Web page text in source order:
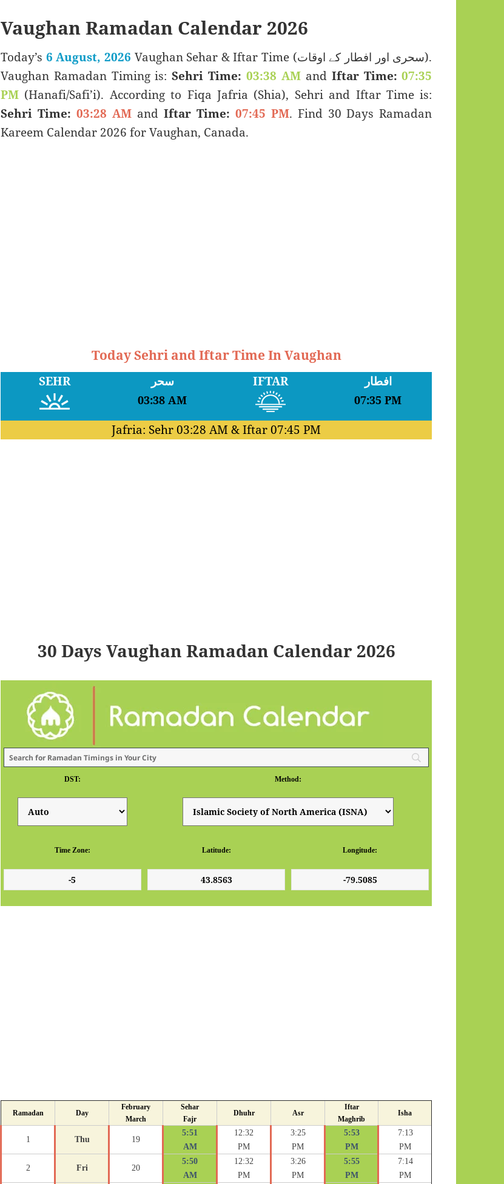
Vaughan Ramadan Calendar 2026
Today’s 6 August, 2026 Vaughan Sehar & Iftar Time (سحری اور افطار کے اوقات).
Vaughan Ramadan Timing is:Sehri Time: 03:38 AMand Iftar Time: 07:35
PM(Hanafi/Safi’i). According to Fiqa Jafria (Shia), Sehri and Iftar Time is:
Sehri Time: 03:28 AMand Iftar Time: 07:45 PM. Find 30 Days Ramadan
Kareem Calendar 2026 for Vaughan, Canada.
Today Sehri and Iftar Time In Vaughan
SEHR سحر
03:38 AM
IFTAR افطار
07:35 PM
Jafria: Sehr03:28 AM & Iftar07:45 PM
30 Days Vaughan Ramadan Calendar 2026
DST: Method:
Time Zone: Latitude: Longitude:
Ramadan Day
February
March
Sehar
Fajr
Dhuhr Asr
Iftar
Maghrib
Isha
1 Thu 19
5:51
AM
12:32
PM
3:25
PM
5:53
PM
7:13
PM
2 Fri 20
5:50
AM
12:32
PM
3:26
PM
5:55
PM
7:14
PM